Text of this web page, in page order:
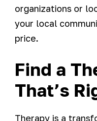
organizations or
your local
price.
Find a
That’s
Therapy is a